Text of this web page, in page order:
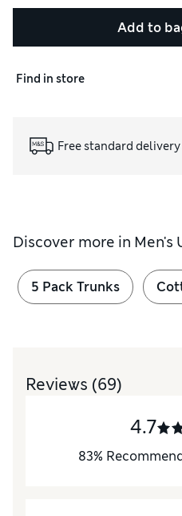
Add to
Find in store
Free standard delivery
Discover more in Men's
5 Pack Trunks
Reviews (69)
4.7
83%